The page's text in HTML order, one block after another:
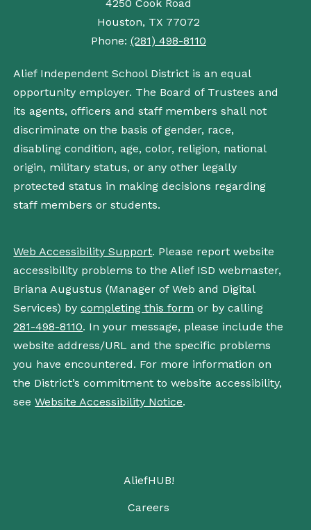
4250 Cook Road
Houston, TX 77072
Phone: (281) 498-8110
Alief Independent School District is an equal
opportunity employer. The Board of Trustees and
its agents, officers and staff members shall not
discriminate on the basis of gender, race,
disabling condition, age, color, religion, national
origin, military status, or any other legally
protected status in making decisions regarding
staff members or students.
Web Accessibility Support. Please report website
accessibility problems to the Alief ISD webmaster,
Briana Augustus (Manager of Web and Digital
Services) bycompleting this form or by calling
281-498-8110. In your message, please include the
website address/URL and the specific problems
you have encountered. For more information on
the District’s commitment to website accessibility,
seeWebsite Accessibility Notice.
AliefHUB!
Careers